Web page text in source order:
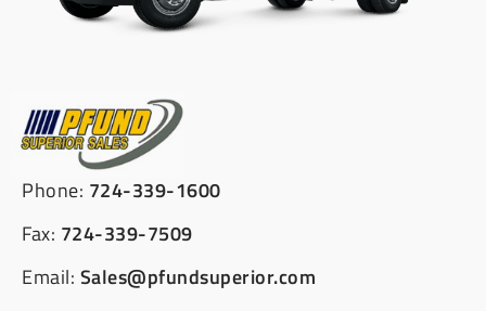
Phone: 724-339-1600
Fax: 724-339-7509
Email: Sales@pfundsuperior.com